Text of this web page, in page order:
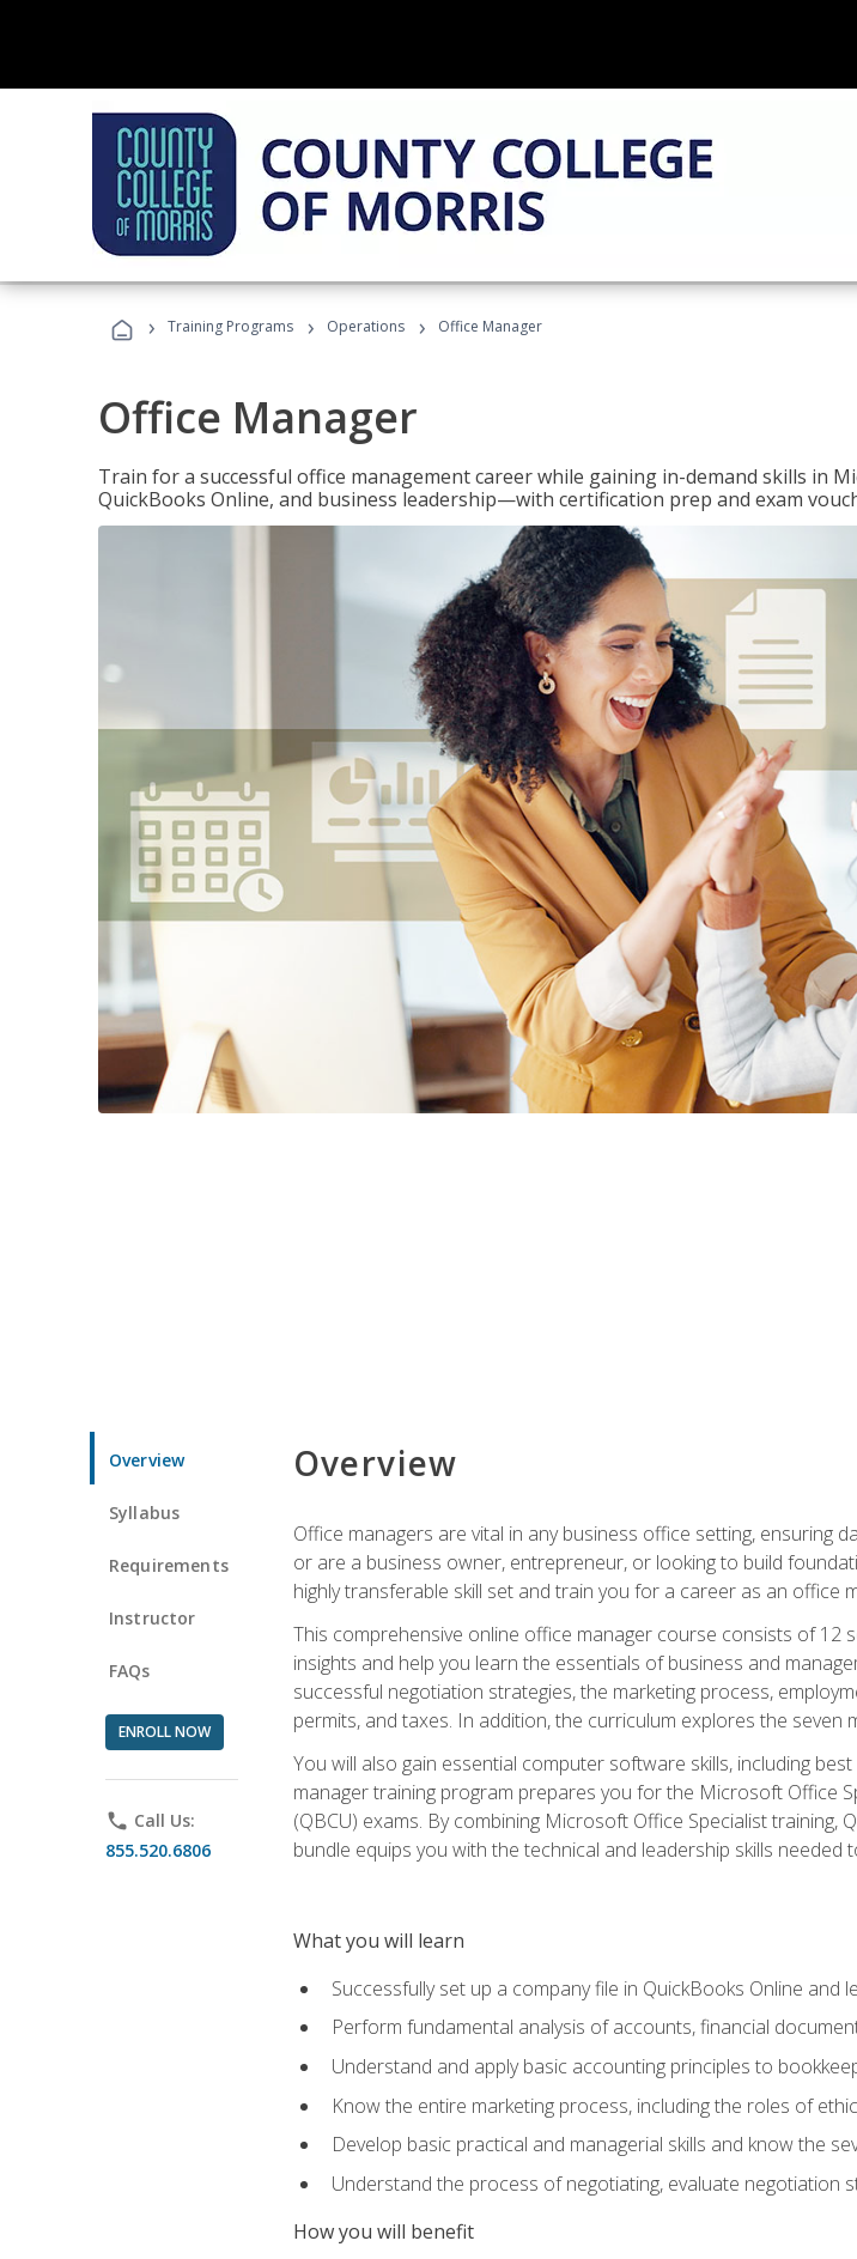
› Training Programs › Operations › Office Manager
Office Manager
Train for a successful office management career while gaining in-demand skills in
QuickBooks Online, and business leadership—with certification prep and exam
Overview
Syllabus
Requirements
Instructor
FAQs
ENROLL NOW
phone Call Us:
855.520.6806
Overview
Office managers are vital in any business office setting, ensuring
or are a business owner, entrepreneur, or looking to build
highly transferable skill set and train you for a career as an office
This comprehensive online office manager course consists of 12
insights and help you learn the essentials of business and
successful negotiation strategies, the marketing process,
permits, and taxes. In addition, the curriculum explores the
You will also gain essential computer software skills, including
manager training program prepares you for the Microsoft Office
(QBCU) exams. By combining Microsoft Office Specialist
bundle equips you with the technical and leadership skills needed
What you will learn
Successfully set up a company file in QuickBooks Online
Perform fundamental analysis of accounts, financial
Understand and apply basic accounting principles to
Know the entire marketing process, including the roles of
Develop basic practical and managerial skills and know the
Understand the process of negotiating, evaluate negotiation
How you will benefit